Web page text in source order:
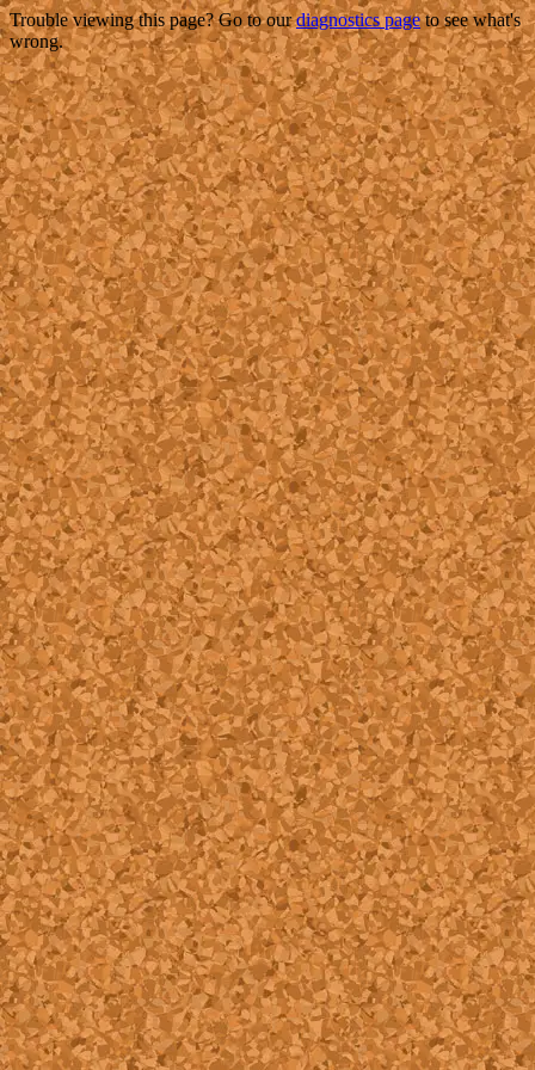
Trouble viewing this page? Go to ourdiagnostics pageto see what's
wrong.